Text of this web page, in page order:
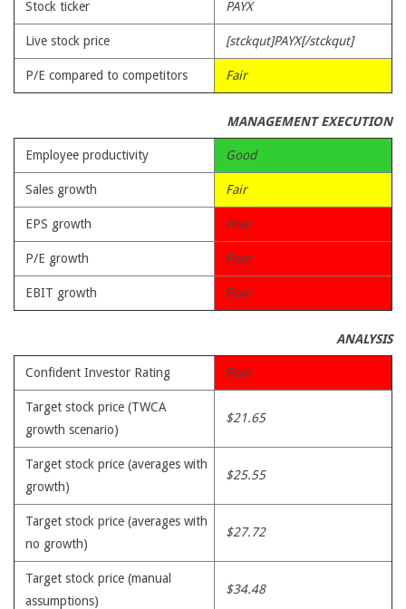
Stock ticker PAYX
Live stock price [stckqut]PAYX[/stckqut]
P/E compared to competitors Fair
MANAGEMENT EXECUTION
Employee productivity Good
Sales growth Fair
EPS growth Poor
P/E growth Poor
EBIT growth Poor
ANALYSIS
Confident Investor Rating Poor
Target stock price (TWCA
growth scenario)
$21.65
Target stock price (averages with
growth)
$25.55
Target stock price (averages with
no growth)
$27.72
Target stock price (manual
assumptions)
$34.48